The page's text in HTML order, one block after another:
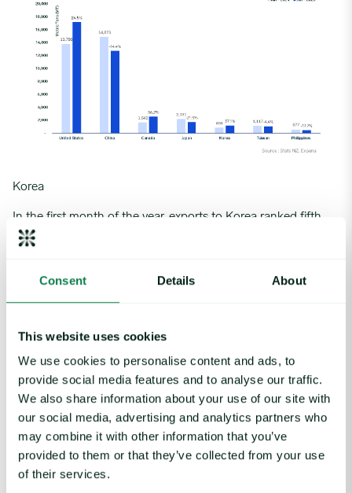
Consent Details About
This website uses cookies
We use cookies to personalise content and ads, to
provide social media features and to analyse our traffic.
We also share information about your use of our site with
our social media, advertising and analytics partners who
may combine it with other information that you’ve
provided to them or that they’ve collected from your use
of their services.
Korea
In the first month of the year, exports to Korea ranked fifth,
reaching 1,174 mt and capturing a 2.9% market share.
The Seollal holidays in early February also impacted
shipments.
Despite Korea’s weak economic conditions, annual growth
driven by a reduction in US supply, which gave New Zealand
the opportunity to capture more market share in this
predominantly grain-fed market.
In 2025, beef exports to Korea are subject to a Free Trade
Agreement (FTA) rate of 10.7%, down 2.6 percentage points
from 2024’s 13.3%. In-quota volumes are set at up to 45,103